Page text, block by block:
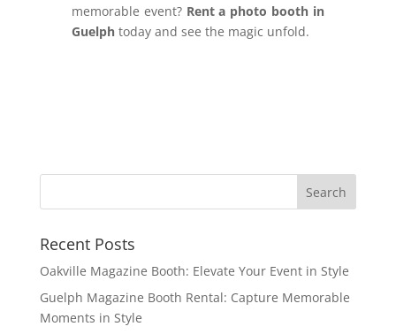
memorable event? Rent a photo booth in
Guelphtoday and see the magic unfold.
Recent Posts
Oakville Magazine Booth: Elevate Your Event in Style
Guelph Magazine Booth Rental: Capture Memorable
Moments in Style